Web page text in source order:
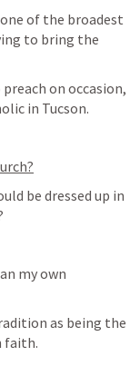
of the broadest
to bring the
on occasion,
in Tucson.
be dressed up in
my own
as being the
faith.